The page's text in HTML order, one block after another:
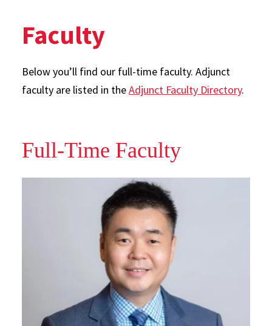
Faculty
Below you’ll find our full-time faculty. Adjunct
faculty are listed in theAdjunct Faculty Directory.
Full-Time Faculty